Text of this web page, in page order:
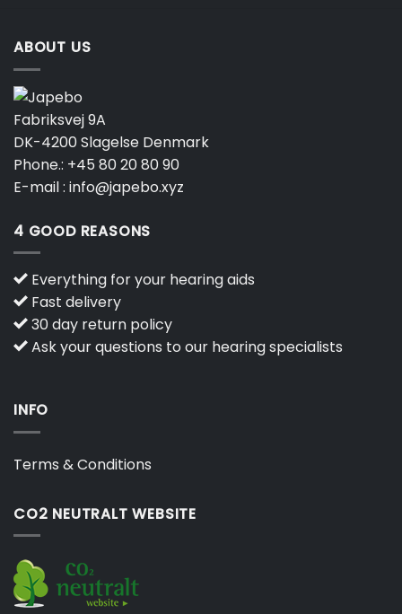
ABOUT US
Fabriksvej 9A
DK-4200 Slagelse Denmark
Phone.: +45 80 20 80 90
E-mail : info@japebo.xyz
4 GOOD REASONS
Everything for your hearing aids
Fast delivery
30 day return policy
Ask your questions to our hearing specialists
INFO
Terms & Conditions
CO2 NEUTRALT WEBSITE